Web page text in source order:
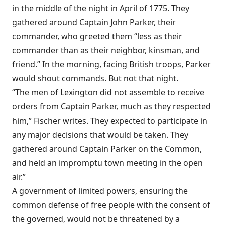
in the middle of the night in April of 1775. They
gathered around Captain John Parker, their
commander, who greeted them “less as their
commander than as their neighbor, kinsman, and
friend.” In the morning, facing British troops, Parker
would shout commands. But not that night.
“The men of Lexington did not assemble to receive
orders from Captain Parker, much as they respected
him,” Fischer writes. They expected to participate in
any major decisions that would be taken. They
gathered around Captain Parker on the Common,
and held an impromptu town meeting in the open
air.”
A government of limited powers, ensuring the
common defense of free people with the consent of
the governed, would not be threatened by a